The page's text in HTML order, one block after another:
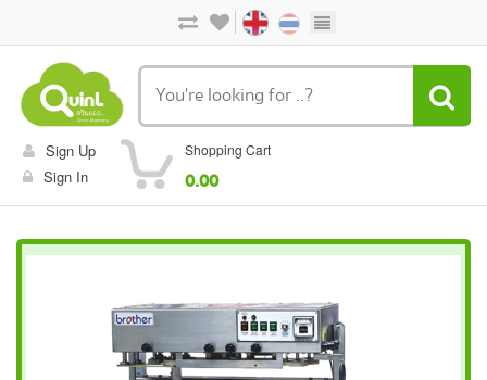
Sign Up
Sign In
Shopping Cart
0.00